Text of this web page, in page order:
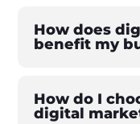
How does
benefit my
How do I
digital